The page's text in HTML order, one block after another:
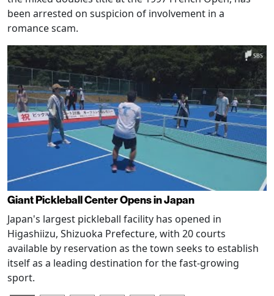
been arrested on suspicion of involvement in a
romance scam.
Giant Pickleball Center Opens in Japan
Japan's largest pickleball facility has opened in
Higashiizu, Shizuoka Prefecture, with 20 courts
available by reservation as the town seeks to establish
itself as a leading destination for the fast-growing
sport.